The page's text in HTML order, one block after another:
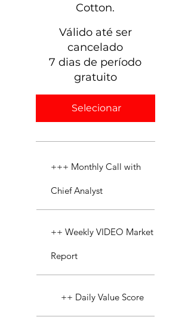
Cotton.
Válido até ser
cancelado
7 dias de período
gratuito
Selecionar
+++ Monthly Call with
Chief Analyst
++ Weekly VIDEO Market
Report
++ Daily Value Score